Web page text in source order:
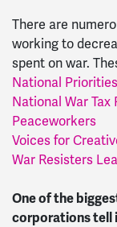
There are
working to
spent on war.
National
National War
Peaceworkers
Voices for
War Resisters
One of the
corporations tell